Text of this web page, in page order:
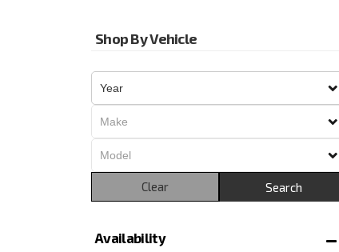
Shop By Vehicle
Search
Clear
Availability